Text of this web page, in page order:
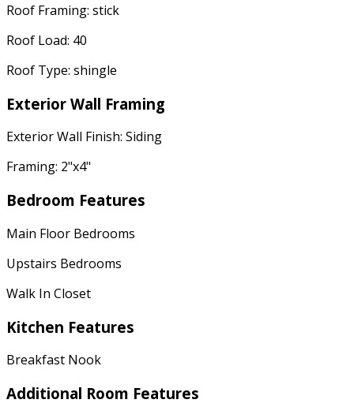
Roof Framing: stick
Roof Load: 40
Roof Type: shingle
Exterior Wall Framing
Exterior Wall Finish: Siding
Framing: 2"x4"
Bedroom Features
Main Floor Bedrooms
Upstairs Bedrooms
Walk In Closet
Kitchen Features
Breakfast Nook
Additional Room Features